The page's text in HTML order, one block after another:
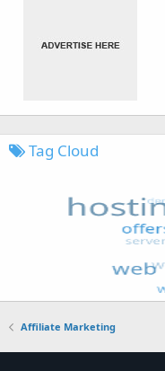
Tag Cloud
Affiliate Marketing